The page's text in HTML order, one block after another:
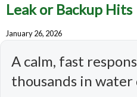
Leak or Backup Hits
January 26, 2026
A calm, fast
thousands in water